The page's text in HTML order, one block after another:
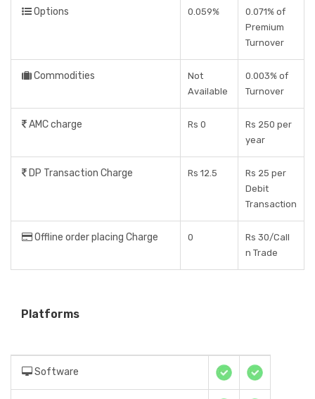
Options 0.059%
0.071% of
Premium
Turnover
Commodities
Not
Available
0.003% of
Turnover
AMC charge Rs 0
Rs 250 per
year
DP Transaction Charge Rs 12.5
Rs 25 per
Debit
Transaction
Offline order placing Charge 0
Rs 30/Call
n Trade
Platforms
Software